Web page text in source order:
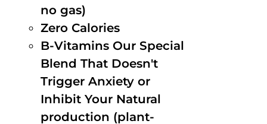
no gas)
Zero Calories
B-Vitamins Our Special
Blend That Doesn't
Trigger Anxiety or
Inhibit Your Natural
production (plant-